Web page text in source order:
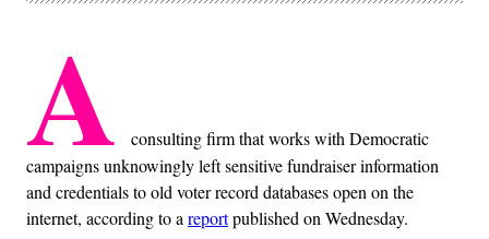
A
consulting firm that works with Democratic
campaigns unknowingly left sensitive fundraiser information
and credentials to old voter record databases open on the
internet, according to a reportpublished on Wednesday.